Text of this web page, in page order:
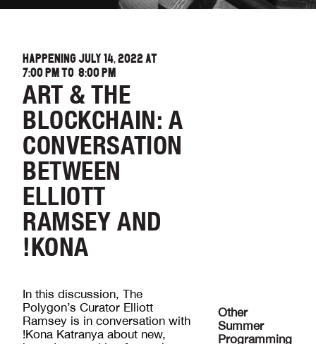
HAPPENING JULY 14, 2022 AT
7:00 PMTO 8:00 PM
ART & THE
BLOCKCHAIN: A
CONVERSATION
BETWEEN
ELLIOTT
RAMSEY AND
!KONA
Other
Summer
Programming
In this discussion, The
Polygon’s Curator Elliott
Ramsey is in conversation with
!Kona Katranya about new,